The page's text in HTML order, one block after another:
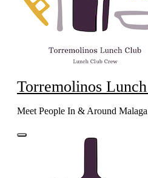
Torremolinos
Meet People In & Around